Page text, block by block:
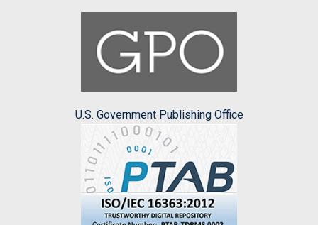
U.S. Government Publishing Office